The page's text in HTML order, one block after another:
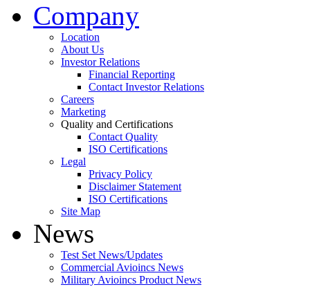
Company
Location
About Us
Investor Relations
Financial Reporting
Contact Investor Relations
Careers
Marketing
Quality and Certifications
Contact Quality
ISO Certifications
Legal
Privacy Policy
Disclaimer Statement
ISO Certifications
Site Map
News
Test Set News/Updates
Commercial Avioincs News
Military Avioincs Product News